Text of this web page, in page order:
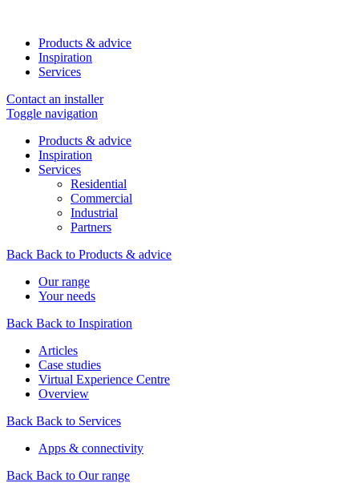
Products & advice
Inspiration
Services
Contact an installer
Toggle navigation
Products & advice
Inspiration
Services
Residential
Commercial
Industrial
Partners
Back Back to Products & advice
Our range
Your needs
Back Back to Inspiration
Articles
Case studies
Virtual Experience Centre
Overview
Back Back to Services
Apps & connectivity
Back Back to Our range